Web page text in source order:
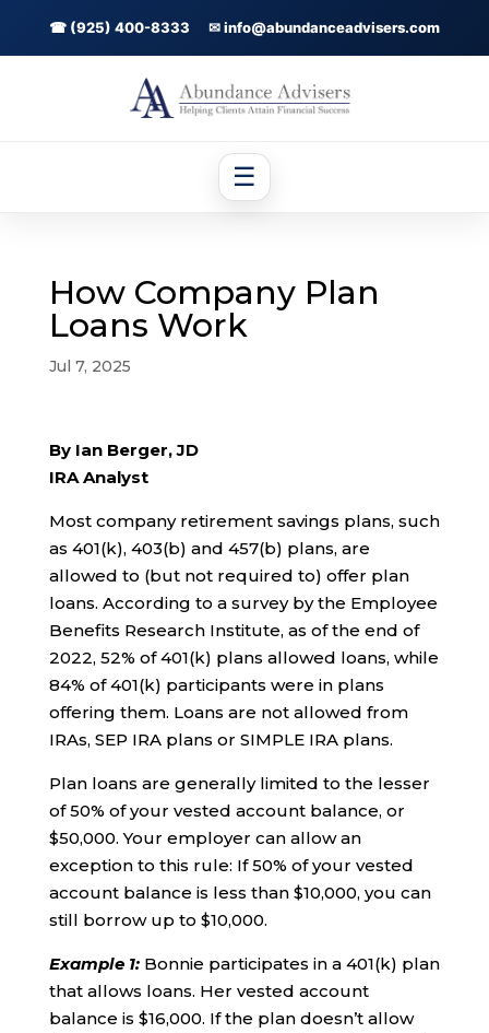
☎ (925) 400-8333 ✉ info@abundanceadvisers.com
☰
How Company Plan
Loans Work
Jul 7, 2025
By Ian Berger, JD
IRA Analyst
Most company retirement savings plans, such
as 401(k), 403(b) and 457(b) plans, are
allowed to (but not required to) offer plan
loans. According to a survey by the Employee
Benefits Research Institute, as of the end of
2022, 52% of 401(k) plans allowed loans, while
84% of 401(k) participants were in plans
offering them. Loans are not allowed from
IRAs, SEP IRA plans or SIMPLE IRA plans.
Plan loans are generally limited to the lesser
of 50% of your vested account balance, or
$50,000. Your employer can allow an
exception to this rule: If 50% of your vested
account balance is less than $10,000, you can
still borrow up to $10,000.
Example 1:Bonnie participates in a 401(k) plan
that allows loans. Her vested account
balance is $16,000. If the plan doesn’t allow